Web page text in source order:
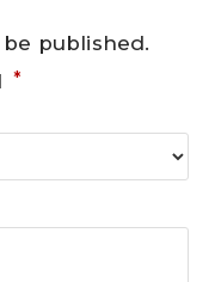
published.
*